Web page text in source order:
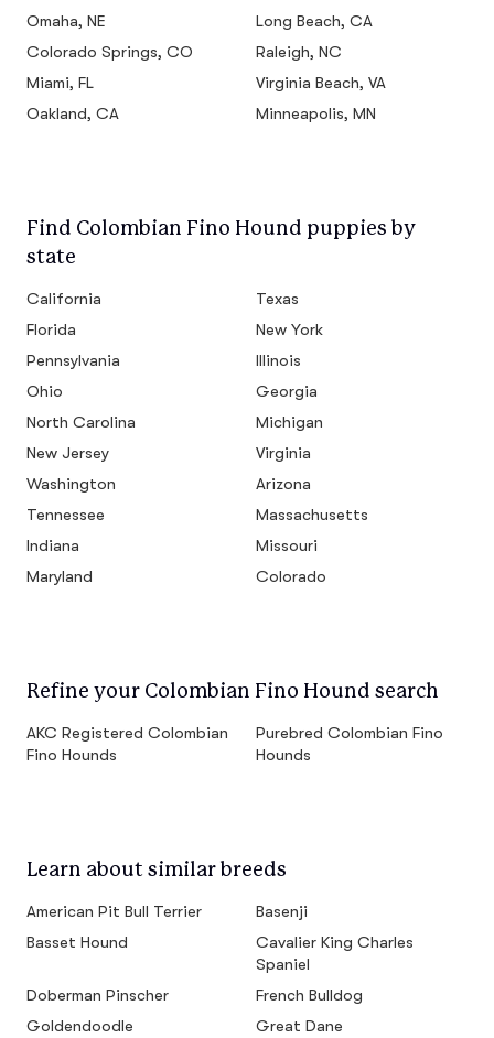
Omaha, NE
Long Beach, CA
Colorado Springs, CO
Raleigh, NC
Miami, FL
Virginia Beach, VA
Oakland, CA
Minneapolis, MN
Find Colombian Fino Hound puppies by
state
California
Texas
Florida
New York
Pennsylvania
Illinois
Ohio
Georgia
North Carolina
Michigan
New Jersey
Virginia
Washington
Arizona
Tennessee
Massachusetts
Indiana
Missouri
Maryland
Colorado
Refine your Colombian Fino Hound search
AKC Registered Colombian
Fino Hounds
Purebred Colombian Fino
Hounds
Learn about similar breeds
American Pit Bull Terrier
Basenji
Basset Hound
Cavalier King Charles
Spaniel
Doberman Pinscher
French Bulldog
Goldendoodle
Great Dane